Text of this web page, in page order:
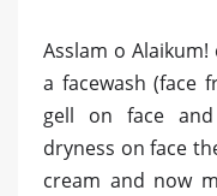
Asslam o
a facewash (face
gell on face
dryness on face
cream and now